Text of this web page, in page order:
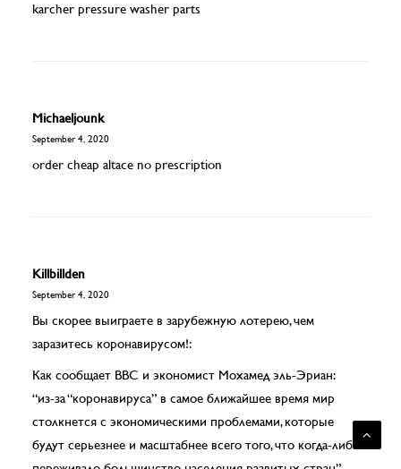
karcher pressure washer parts
Michaeljounk
September 4, 2020
order cheap altace no prescription
Killbillden
September 4, 2020
Вы скорее выиграете в зарубежную лотерею, чем
заразитесь коронавирусом!:
Как сообщает BBC и экономист Мохамед эль-Эриан:
“из-за “коронавируса” в самое ближайшее время мир
столкнется с экономическими проблемами, которые
будут серьезнее и масштабнее всего того, что когда-либо